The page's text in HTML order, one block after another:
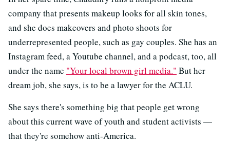
company that presents makeup looks for all skin tones,
and she does makeovers and photo shoots for
underrepresented people, such as gay couples. She has an
Instagram feed, a Youtube channel, and a podcast, too, all
under the name "Your local brown girl media." But her
dream job, she says, is to be a lawyer for the ACLU.
She says there's something big that people get wrong
about this current wave of youth and student activists —
that they're somehow anti-America.